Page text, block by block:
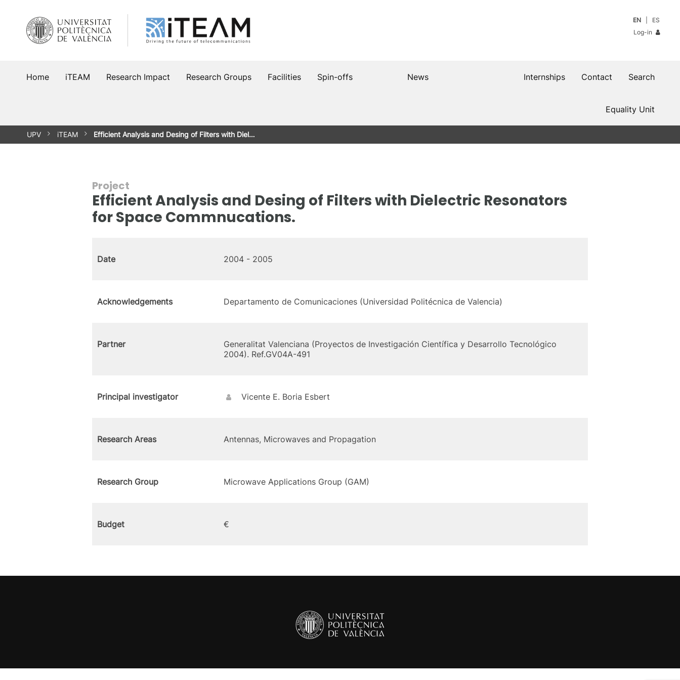
content
EN
ES
Log-in
Home iTEAM Research Impact Research Groups Facilities Spin-offs Search
Contact
Internships
News
Equality Unit
UPV iTEAM Efficient Analysis and Desing of Filters with Diel…
Project
Efficient Analysis and Desing of Filters with Dielectric Resonators
for Space Commnucations.
Date 2004 - 2005
Acknowledgements Departamento de Comunicaciones (Universidad Politécnica de Valencia)
Partner
Generalitat Valenciana (Proyectos de Investigación Científica y Desarrollo Tecnológico
2004). Ref.GV04A-491
Principal investigator Vicente E. Boria Esbert
Research Areas Antennas, Microwaves and Propagation
Research Group Microwave Applications Group (GAM)
Budget €